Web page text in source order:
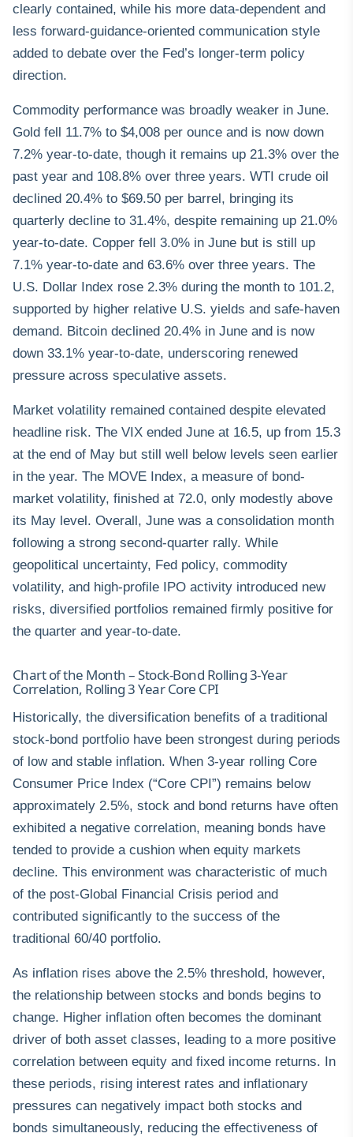
clearly contained, while his more data-dependent and
less forward-guidance-oriented communication style
added to debate over the Fed’s longer-term policy
direction.
Commodity performance was broadly weaker in June.
Gold fell 11.7% to $4,008 per ounce and is now down
7.2% year-to-date, though it remains up 21.3% over the
past year and 108.8% over three years. WTI crude oil
declined 20.4% to $69.50 per barrel, bringing its
quarterly decline to 31.4%, despite remaining up 21.0%
year-to-date. Copper fell 3.0% in June but is still up
7.1% year-to-date and 63.6% over three years. The
U.S. Dollar Index rose 2.3% during the month to 101.2,
supported by higher relative U.S. yields and safe-haven
demand. Bitcoin declined 20.4% in June and is now
down 33.1% year-to-date, underscoring renewed
pressure across speculative assets.
Market volatility remained contained despite elevated
headline risk. The VIX ended June at 16.5, up from 15.3
at the end of May but still well below levels seen earlier
in the year. The MOVE Index, a measure of bond-
market volatility, finished at 72.0, only modestly above
its May level. Overall, June was a consolidation month
following a strong second-quarter rally. While
geopolitical uncertainty, Fed policy, commodity
volatility, and high-profile IPO activity introduced new
risks, diversified portfolios remained firmly positive for
the quarter and year-to-date.
Chart of the Month – Stock-Bond Rolling 3-Year
Correlation, Rolling 3 Year Core CPI
Historically, the diversification benefits of a traditional
stock-bond portfolio have been strongest during periods
of low and stable inflation. When 3-year rolling Core
Consumer Price Index (“Core CPI”) remains below
approximately 2.5%, stock and bond returns have often
exhibited a negative correlation, meaning bonds have
tended to provide a cushion when equity markets
decline. This environment was characteristic of much
of the post-Global Financial Crisis period and
contributed significantly to the success of the
traditional 60/40 portfolio.
As inflation rises above the 2.5% threshold, however,
the relationship between stocks and bonds begins to
change. Higher inflation often becomes the dominant
driver of both asset classes, leading to a more positive
correlation between equity and fixed income returns. In
these periods, rising interest rates and inflationary
pressures can negatively impact both stocks and
bonds simultaneously, reducing the effectiveness of